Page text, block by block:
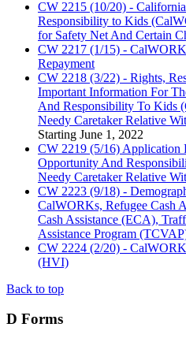
CW 2215 (10/20) -
Responsibility to Kids
for Safety Net And Certain
CW 2217 (1/15) -
Repayment
CW 2218 (3/22) - Rights,
Important Information For
And Responsibility To Kids
Needy Caretaker Relative
Starting June 1, 2022
CW 2219 (5/16) Application
Opportunity And
Needy Caretaker Relative
CW 2223 (9/18) -
CalWORKs, Refugee Cash
Cash Assistance (ECA),
Assistance Program
CW 2224 (2/20) -
(HVI)
Back to top
D Forms